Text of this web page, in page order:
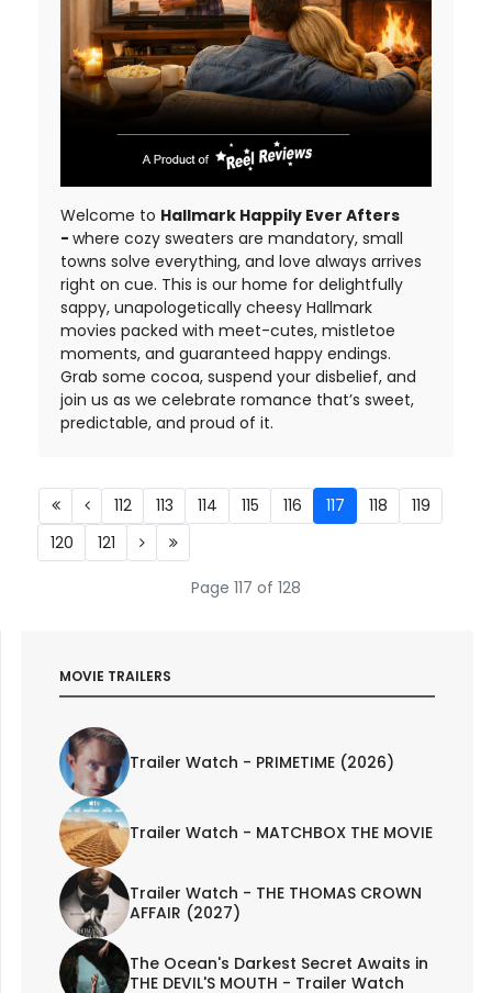
Welcome to Hallmark Happily Ever Afters
- where cozy sweaters are mandatory, small
towns solve everything, and love always arrives
right on cue. This is our home for delightfully
sappy, unapologetically cheesy Hallmark
movies packed with meet-cutes, mistletoe
moments, and guaranteed happy endings.
Grab some cocoa, suspend your disbelief, and
join us as we celebrate romance that’s sweet,
predictable, and proud of it.
Page 117 of 128
112 113 114 115 116 117 118
119
120
121
MOVIE TRAILERS
Trailer Watch - PRIMETIME (2026)
Trailer Watch - MATCHBOX THE MOVIE
Trailer Watch - THE THOMAS CROWN
AFFAIR (2027)
The Ocean's Darkest Secret Awaits in
THE DEVIL'S MOUTH - Trailer Watch